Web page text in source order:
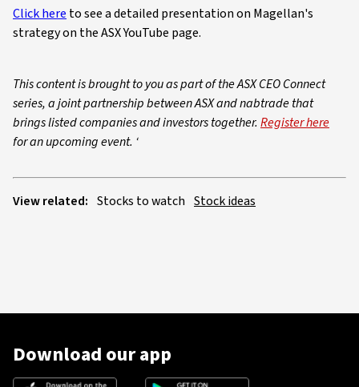
Click here to see a detailed presentation on Magellan's
strategy on the ASX YouTube page.
This content is brought to you as part of the ASX CEO Connect
series, a joint partnership between ASX and nabtrade that
brings listed companies and investors together. Register here
for an upcoming event. ‘
View related: Stocks to watch Stock ideas
Download our app